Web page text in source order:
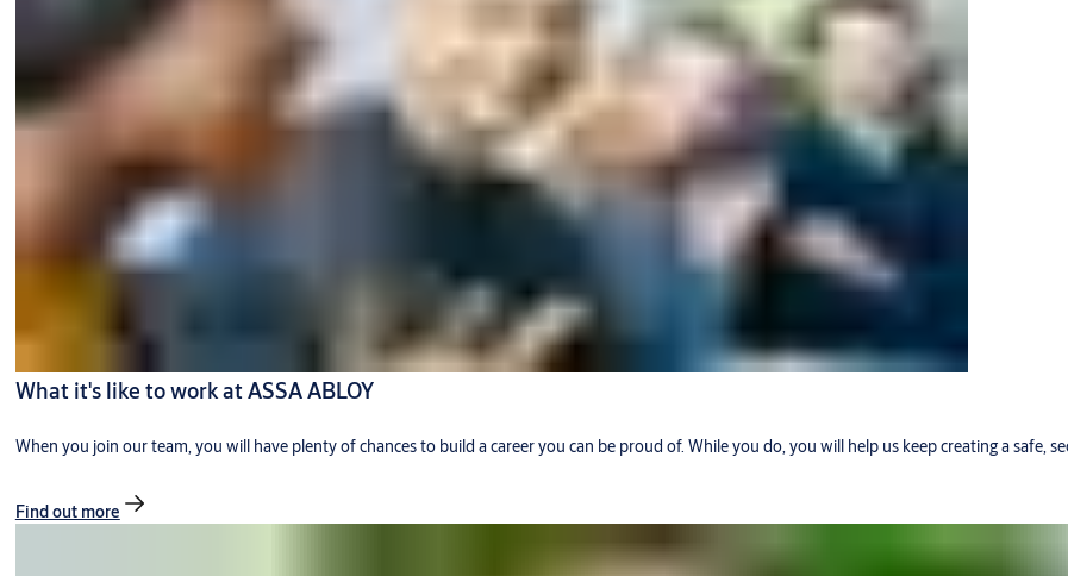
What it's like to work at ASSA ABLOY
When you join our team, you will have plenty of chances to build a career you can be proud of. While you do, you will help us keep creating a safe,
Find out more